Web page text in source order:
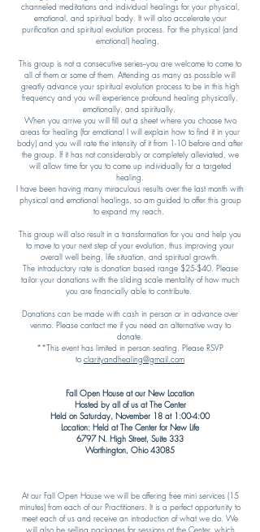
channeled meditations and individual healings for your physical,
emotional, and spiritual body. It will also accelerate your
purification and spiritual evolution process. For the physical (and
emotional) healing,
This group is not a consecutive series--you are welcome to come to
all of them or some of them. Attending as many as possible will
greatly advance your spiritual evolution process to be in this high
frequency and you will experience profound healing physically,
emotionally, and spiritually.
When you arrive you will fill out a sheet where you choose two
areas for healing (for emotional I will explain how to find it in your
body) and you will rate the intensity of it from 1-10 before and after
the group. If it has not considerably or completely alleviated, we
will allow time for you to come up individually for a targeted
healing.
I have been having many miraculous results over the last month with
physical and emotional healings, so am guided to offer this group
to expand my reach.
This group will also result in a transformation for you and help you
to move to your next step of your evolution, thus improving your
overall well being, life situation, and spiritual growth.
The introductory rate is donation based range $25-$40. Please
tailor your donations with the sliding scale mentality of how much
you are financially able to contribute.
Donations can be made with cash in person or in advance over
venmo. Please contact me if you need an alternative way to
donate.
**This event has limited in person seating. Please RSVP
toclarityandhealing@gmail.com
Fall Open House at our New Location
Hosted by all of us at The Center
Held on Saturday, November 18 at 1:00-4:00
Location: Held at The Center for New Life
6797 N. High Street, Suite 333
Worthington, Ohio 43085​
At our Fall Open House we will be offering free mini services (15
minutes) from each of our Practitioners. It is a perfect opportunity to
meet each of us and receive an introduction of what we do. We
will also be selling packages for sessions at the Center, which